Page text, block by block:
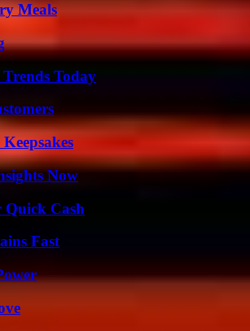
Meals
Today
Now
Quick Cash
Fast